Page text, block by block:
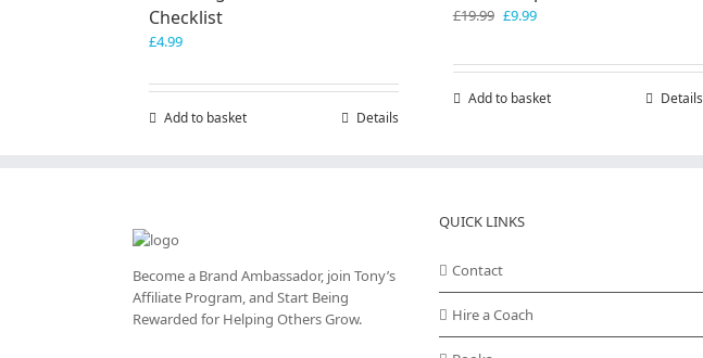
Checklist
£4.99
Add to basket Details
£19.99 Original
£19.99.
£9.99Current
£9.99.
Add to basket Details
Become a Brand Ambassador, join Tony’s
Affiliate Program, and Start Being
Rewarded for Helping Others Grow.
QUICK LINKS
Contact
Hire a Coach